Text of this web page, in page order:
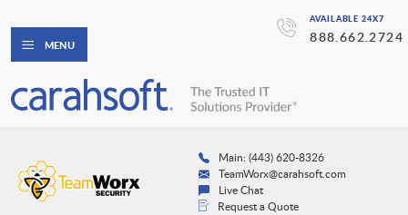
AVAILABLE 24X7
888.662.2724
MENU
Main: (443) 620-8326
TeamWorx@carahsoft.com
Live Chat
Request a Quote